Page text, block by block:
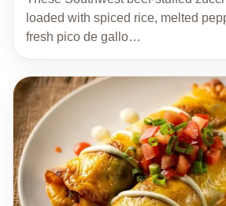
loaded with spiced rice, melted
fresh pico de gallo…